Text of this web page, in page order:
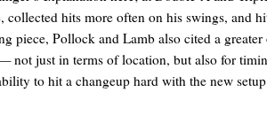
collected hits more often on his swings, and
piece, Pollock and Lamb also cited a
not just in terms of location, but also for
to hit a changeup hard with the new